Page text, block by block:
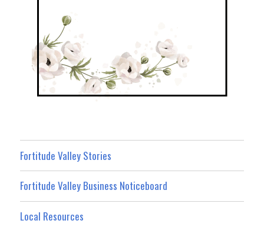
Fortitude Valley Stories
Fortitude Valley Business Noticeboard
Local Resources